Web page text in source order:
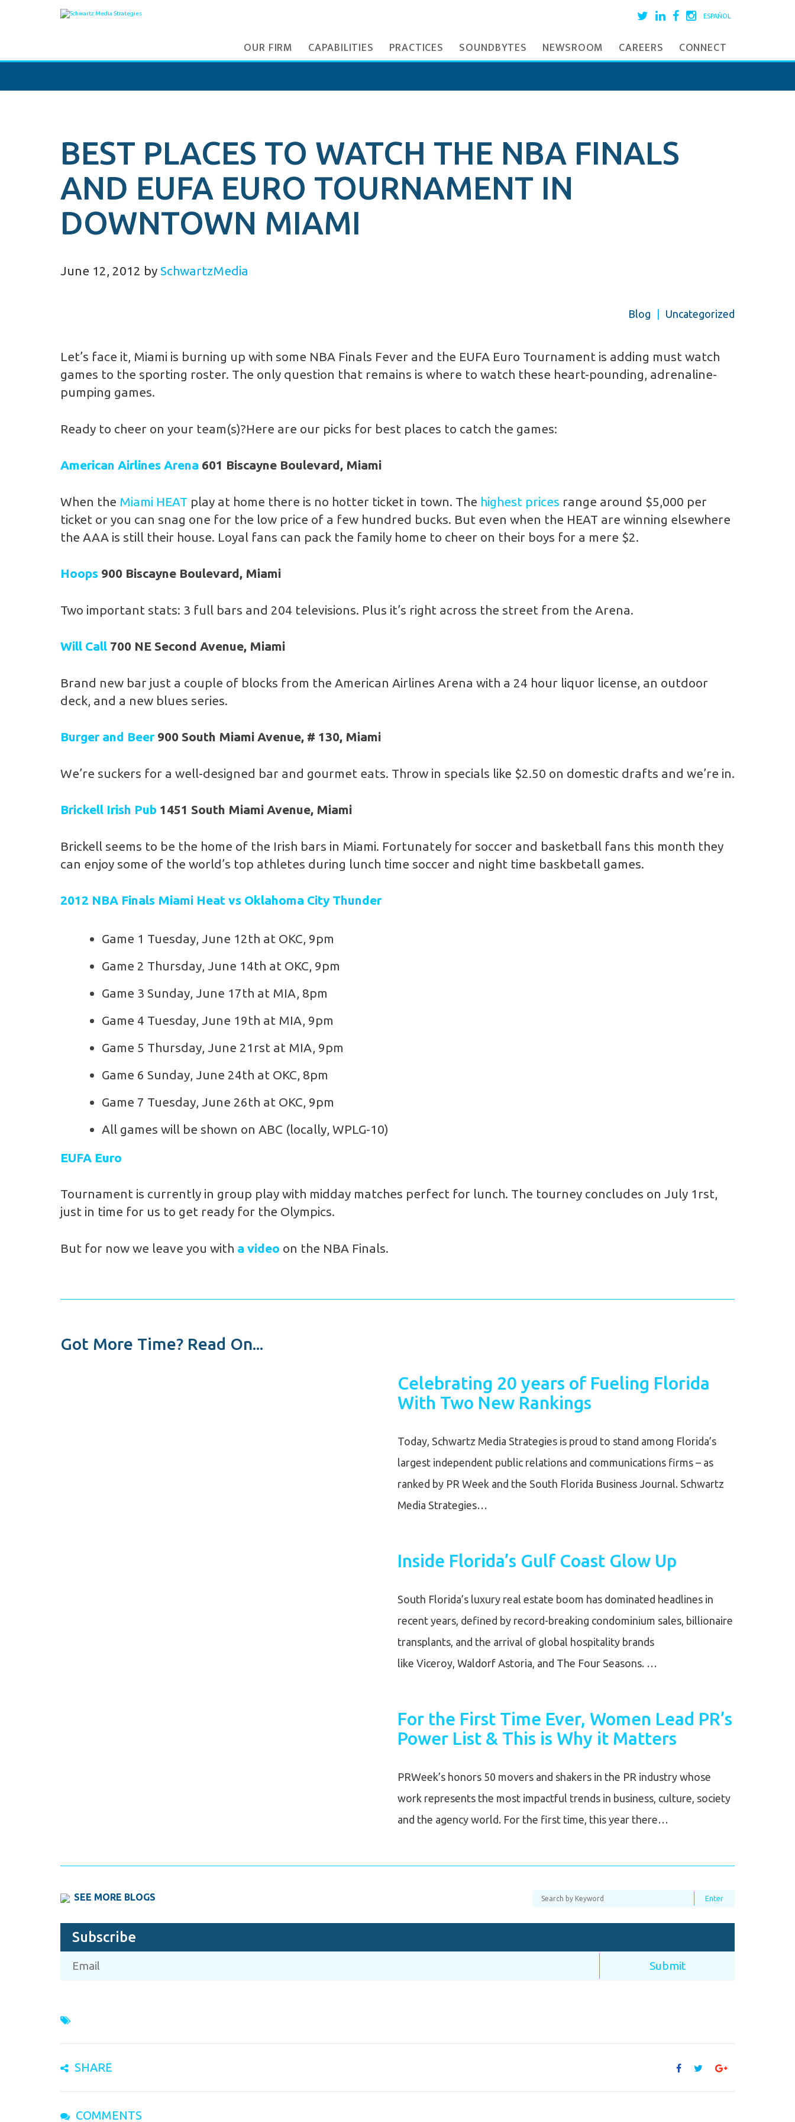
ESPAÑOL
OUR FIRM CAPABILITIES PRACTICES SOUNDBYTES NEWSROOM CAREERS CONNECT
BEST PLACES TO WATCH THE NBA FINALS
AND EUFA EURO TOURNAMENT IN
DOWNTOWN MIAMI
June 12, 2012 by SchwartzMedia
Blog Uncategorized
Let’s face it, Miami is burning up with some NBA Finals Fever and the EUFA Euro Tournament is adding must watch
games to the sporting roster. The only question that remains is where to watch these heart-pounding, adrenaline-
pumping games.
Ready to cheer on your team(s)?Here are our picks for best places to catch the games:
American Airlines Arena 601 Biscayne Boulevard, Miami
When the Miami HEAT play at home there is no hotter ticket in town. The highest prices range around $5,000 per
ticket or you can snag one for the low price of a few hundred bucks. But even when the HEAT are winning elsewhere
the AAA is still their house. Loyal fans can pack the family home to cheer on their boys for a mere $2.
Hoops 900 Biscayne Boulevard, Miami
Two important stats: 3 full bars and 204 televisions. Plus it’s right across the street from the Arena.
Will Call 700 NE Second Avenue, Miami
Brand new bar just a couple of blocks from the American Airlines Arena with a 24 hour liquor license, an outdoor
deck, and a new blues series.
Burger and Beer 900 South Miami Avenue, # 130, Miami
We’re suckers for a well-designed bar and gourmet eats. Throw in specials like $2.50 on domestic drafts and we’re in.
Brickell Irish Pub 1451 South Miami Avenue, Miami
Brickell seems to be the home of the Irish bars in Miami. Fortunately for soccer and basketball fans this month they
can enjoy some of the world’s top athletes during lunch time soccer and night time baskbetall games.
2012 NBA Finals Miami Heat vs Oklahoma City Thunder
Game 1 Tuesday, June 12th at OKC, 9pm
Game 2 Thursday, June 14th at OKC, 9pm
Game 3 Sunday, June 17th at MIA, 8pm
Game 4 Tuesday, June 19th at MIA, 9pm
Game 5 Thursday, June 21rst at MIA, 9pm
Game 6 Sunday, June 24th at OKC, 8pm
Game 7 Tuesday, June 26th at OKC, 9pm
All games will be shown on ABC (locally, WPLG-10)
EUFA Euro
Tournament is currently in group play with midday matches perfect for lunch. The tourney concludes on July 1rst,
just in time for us to get ready for the Olympics.
But for now we leave you with a video on the NBA Finals.
Got More Time? Read On...
Celebrating 20 years of Fueling Florida
With Two New Rankings
Today, Schwartz Media Strategies is proud to stand among Florida’s
largest independent public relations and communications firms – as
ranked by PR Week and the South Florida Business Journal. Schwartz
Media Strategies…
Inside Florida’s Gulf Coast Glow Up
South Florida’s luxury real estate boom has dominated headlines in
recent years, defined by record-breaking condominium sales, billionaire
transplants, and the arrival of global hospitality brands
like Viceroy, Waldorf Astoria, and The Four Seasons. …
For the First Time Ever, Women Lead PR’s
Power List & This is Why it Matters
PRWeek’s honors 50 movers and shakers in the PR industry whose
work represents the most impactful trends in business, culture, society
and the agency world. For the first time, this year there…
SEE MORE BLOGS
Subscribe
SHARE
COMMENTS